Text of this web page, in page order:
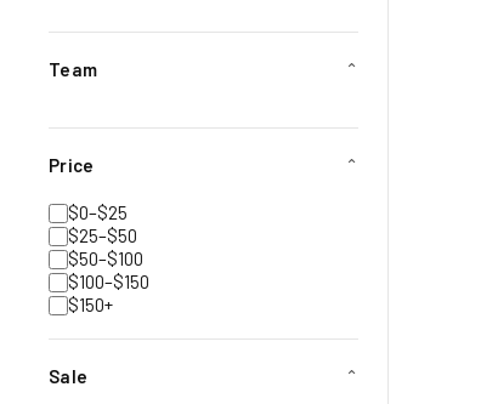
Team ⌄
Price ⌄
$0–$25
$25–$50
$50–$100
$100–$150
$150+
Sale ⌄